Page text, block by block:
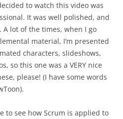
to watch this video was
It was well polished, and
lot of the times, when I go
material, I’m presented
characters, slideshows,
so this one was a VERY nice
please! (I have some words
to see how Scrum is applied to